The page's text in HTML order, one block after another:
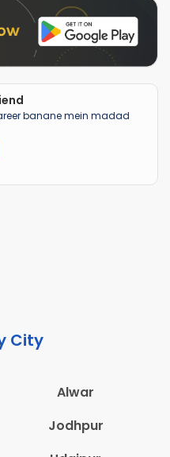
banane mein madad
City
Alwar
Jodhpur